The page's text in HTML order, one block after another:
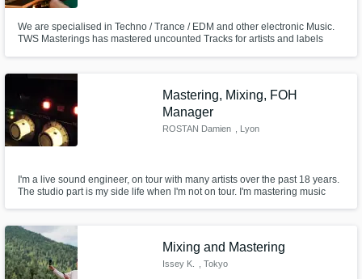
We are specialised in Techno / Trance / EDM and other electronic Music.
TWS Masterings has mastered uncounted Tracks for artists and labels
Mastering, Mixing, FOH
Manager
ROSTAN Damien , Lyon
I'm a live sound engineer, on tour with many artists over the past 18 years.
The studio part is my side life when I'm not on tour. I'm mastering music
Mixing and Mastering
Issey K. , Tokyo